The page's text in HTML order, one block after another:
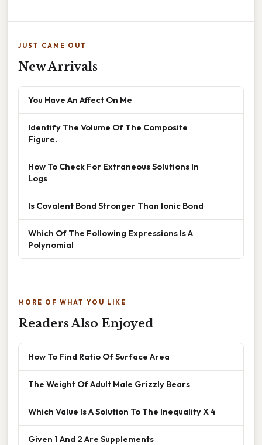
JUST CAME OUT
New Arrivals
You Have An Affect On Me
Identify The Volume Of The Composite
Figure.
How To Check For Extraneous Solutions In
Logs
Is Covalent Bond Stronger Than Ionic Bond
Which Of The Following Expressions Is A
Polynomial
MORE OF WHAT YOU LIKE
Readers Also Enjoyed
How To Find Ratio Of Surface Area
The Weight Of Adult Male Grizzly Bears
Which Value Is A Solution To The Inequality X 4
Given 1 And 2 Are Supplements